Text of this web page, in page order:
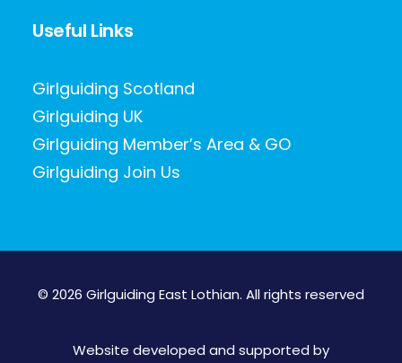
Useful Links
Girlguiding Scotland
Girlguiding UK
Girlguiding Member’s Area & GO
Girlguiding Join Us
© 2026 Girlguiding East Lothian. All rights reserved
Website developed and supported by